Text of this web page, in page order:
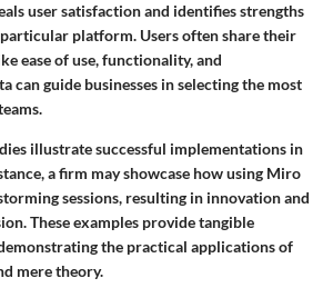
user satisfaction and identifies strengths
platform. Users often share their
ease of use, functionality, and
can guide businesses in selecting the most
illustrate successful implementations in
a firm may showcase how using Miro
sessions, resulting in innovation and
These examples provide tangible
the practical applications of
mere theory.